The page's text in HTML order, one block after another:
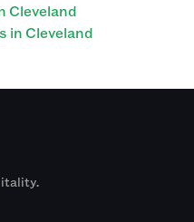
Cleveland
in Cleveland